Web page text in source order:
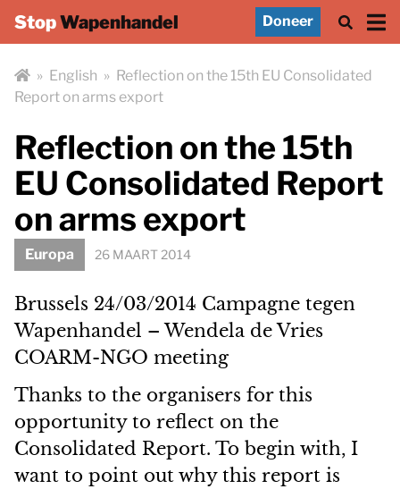
StopWapenhandel Doneer
» English » Reflection on the 15th EU Consolidated
Report on arms export
Reflection on the 15th
EU Consolidated Report
on arms export
Europa 26 MAART 2014
Brussels 24/03/2014 Campagne tegen
Wapenhandel – Wendela de Vries
COARM-NGO meeting
Thanks to the organisers for this
opportunity to reflect on the
Consolidated Report. To begin with, I
want to point out why this report is